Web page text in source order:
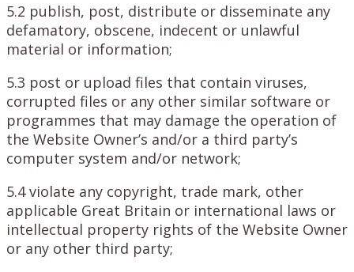
5.2 publish, post, distribute or disseminate any
defamatory, obscene, indecent or unlawful
material or information;
5.3 post or upload files that contain viruses,
corrupted files or any other similar software or
programmes that may damage the operation of
the Website Owner’s and/or a third party’s
computer system and/or network;
5.4 violate any copyright, trade mark, other
applicable Great Britain or international laws or
intellectual property rights of the Website Owner
or any other third party;